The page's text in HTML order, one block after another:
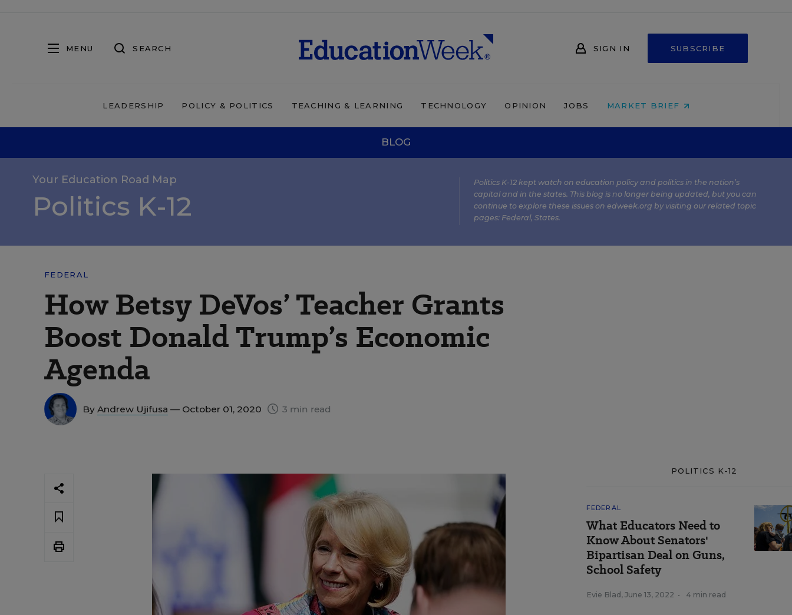
MENU SEARCH SIGN IN SUBSCRIBE
LEADERSHIP POLICY & POLITICS TEACHING & LEARNING TECHNOLOGY OPINION JOBS MARKET BRIEF
BLOG
Your Education Road Map
Politics K-12
Politics K-12 kept watch on education policy and politics in the nation’s
capital and in the states. This blog is no longer being updated, but you can
continue to explore these issues on edweek.org by visiting our related topic
pages: Federal, States.
FEDERAL
How Betsy DeVos’ Teacher Grants
Boost Donald Trump’s Economic
Agenda
By Andrew Ujifusa — October 01, 2020 3 min read
POLITICS K-12
FEDERAL
What Educators Need to
Know About Senators'
Bipartisan Deal on Guns,
School Safety
Evie Blad , June 13, 2022 • 4 min read